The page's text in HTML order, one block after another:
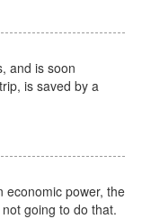
and is soon
is saved by a
economic power, the
going to do that.